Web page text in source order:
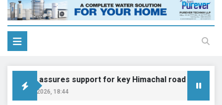
assures support for key Himachal road projects:
6, 2026, 18:44